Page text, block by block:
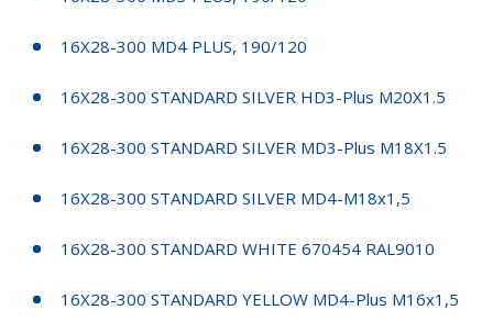
16X28-300 MD4 PLUS, 190/120
16X28-300 STANDARD SILVER HD3-Plus M20X1.5
16X28-300 STANDARD SILVER MD3-Plus M18X1.5
16X28-300 STANDARD SILVER MD4-M18x1,5
16X28-300 STANDARD WHITE 670454 RAL9010
16X28-300 STANDARD YELLOW MD4-Plus M16x1,5